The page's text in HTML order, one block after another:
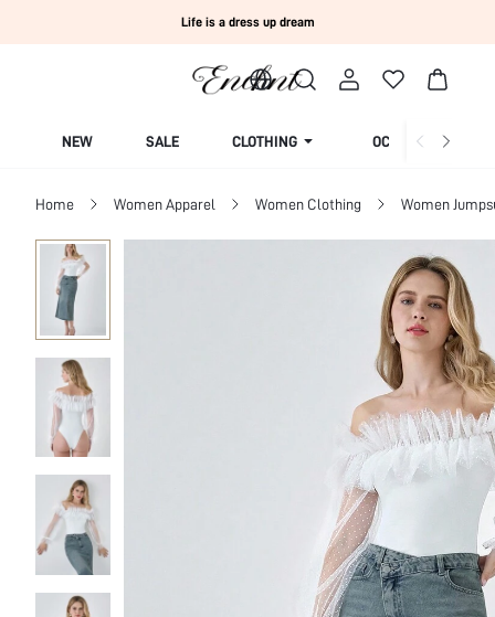
Life is a dress up dream
NEW SALE CLOTHING OCCASION
Home Women Apparel Women Clothing Women